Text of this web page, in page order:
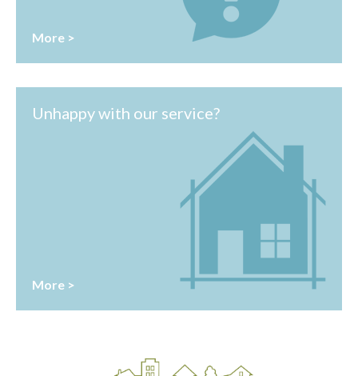
More >
Unhappy with our service?
More >